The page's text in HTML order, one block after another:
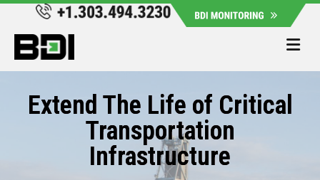
Extend The Life of Critical
Transportation
Infrastructure